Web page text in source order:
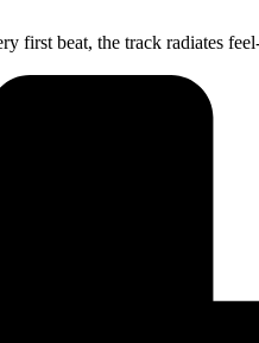
first beat, the track radiates